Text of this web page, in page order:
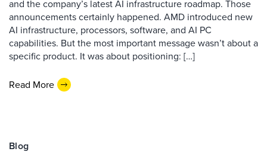
and the company’s latest AI infrastructure roadmap. Those
announcements certainly happened. AMD introduced new
AI infrastructure, processors, software, and AI PC
capabilities. But the most important message wasn’t about a
specific product. It was about positioning: […]
Read More
Blog